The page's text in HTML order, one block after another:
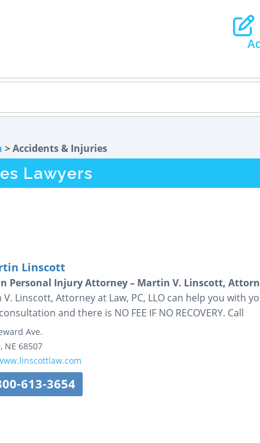
> Accidents & Injuries
Lawyers
Linscott
Personal Injury Attorney – Martin V. Linscott,
Linscott, Attorney at Law, PC, LLO can help you with
and there is NO FEE IF NO RECOVERY. Call
Ave.
, NE 68507
613-3654